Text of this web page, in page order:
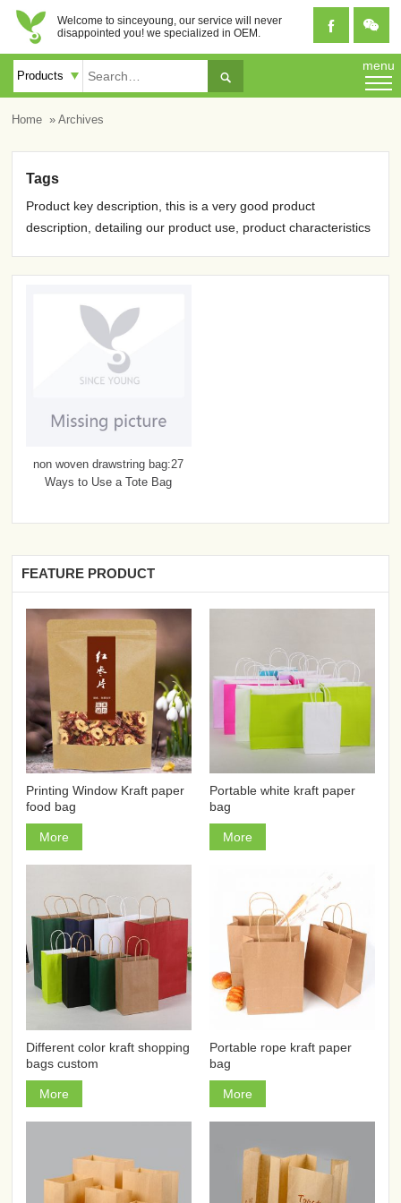
 
Welcome to sinceyoung, our service will never
disappointed you! we specialized in OEM.

menu
Home » Archives
Tags
Product key description, this is a very good product
description, detailing our product use, product characteristics
non woven drawstring bag:27
Ways to Use a Tote Bag
FEATURE PRODUCT
Printing Window Kraft paper
food bag
More
Portable white kraft paper
bag
More
Different color kraft shopping
bags custom
More
Portable rope kraft paper
bag
More